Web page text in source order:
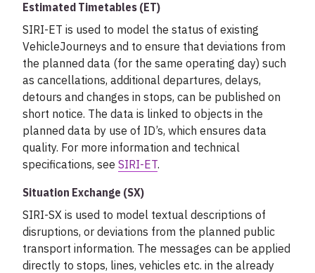
Estimated Timetables (ET)
SIRI-ET is used to model the status of existing
VehicleJourneys and to ensure that deviations from
the planned data (for the same operating day) such
as cancellations, additional departures, delays,
detours and changes in stops, can be published on
short notice. The data is linked to objects in the
planned data by use of ID’s, which ensures data
quality. For more information and technical
specifications, see SIRI-ET.
Situation Exchange (SX)
SIRI-SX is used to model textual descriptions of
disruptions, or deviations from the planned public
transport information. The messages can be applied
directly to stops, lines, vehicles etc. in the already